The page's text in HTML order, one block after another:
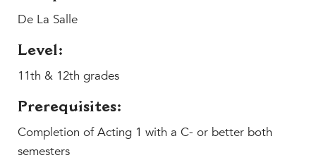
Alumnae Stories
Help Build Her Future
Students
Families
Faculty & Staff
Campus Resources
De La Salle
Level:
11th & 12th grades
Prerequisites:
Completion of Acting 1 with a C- or better both
semesters